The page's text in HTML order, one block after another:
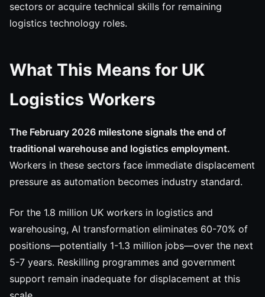
sectors or acquire technical skills for remaining
logistics technology roles.
What This Means for UK
Logistics Workers
The February 2026 milestone signals the end of
traditional warehouse and logistics employment.
Workers in these sectors face immediate displacement
pressure as automation becomes industry standard.
For the 1.8 million UK workers in logistics and
warehousing, AI transformation eliminates 60-70% of
positions—potentially 1-1.3 million jobs—over the next
5-7 years. Reskilling programmes and government
support remain inadequate for displacement at this